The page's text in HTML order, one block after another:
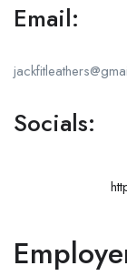
Email:
Socials: